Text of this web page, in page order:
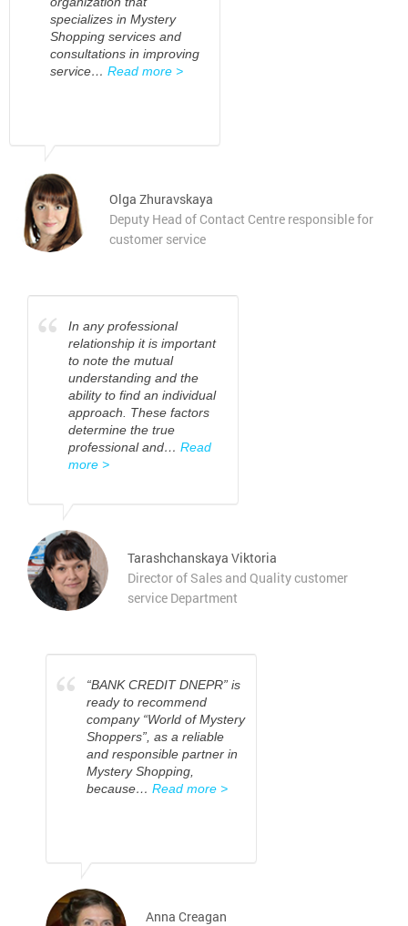
specializes in Mystery
Shopping services and
consultations in improving
service… Read more >
Olga Zhuravskaya
Deputy Head of Contact Centre responsible for
customer service
“
In any professional
relationship it is important
to note the mutual
understanding and the
ability to find an individual
approach. These factors
determine the true
professional and… Read
more >
Tarashchanskaya Viktoria
Director of Sales and Quality customer
service Department
“
“BANK CREDIT DNEPR” is
ready to recommend
company “World of Mystery
Shoppers”, as a reliable
and responsible partner in
Mystery Shopping,
because… Read more >
Anna Creagan